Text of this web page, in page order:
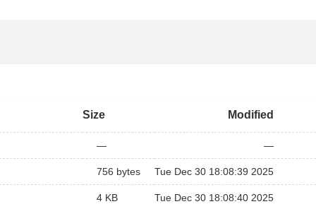
Size Modified
— —
756 bytes Tue Dec 30 18:08:39 2025
4 KB Tue Dec 30 18:08:40 2025